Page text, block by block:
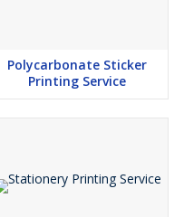
Polycarbonate Sticker
Printing Service